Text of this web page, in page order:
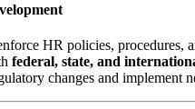
HR policies, procedures,
federal, state, and
changes and implement